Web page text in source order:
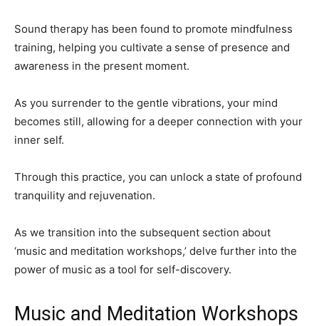
Sound therapy has been found to promote mindfulness
training, helping you cultivate a sense of presence and
awareness in the present moment.
As you surrender to the gentle vibrations, your mind
becomes still, allowing for a deeper connection with your
inner self.
Through this practice, you can unlock a state of profound
tranquility and rejuvenation.
As we transition into the subsequent section about
‘music and meditation workshops,’ delve further into the
power of music as a tool for self-discovery.
Music and Meditation Workshops